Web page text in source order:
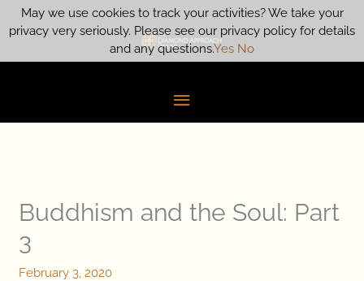
Skip
to
Main
Menu
Buddhism and the Soul: Part
3
February 3, 2020
May we use cookies to track your activities? We take your
privacy very seriously. Please see our privacy policy for details
and any questions.Yes No